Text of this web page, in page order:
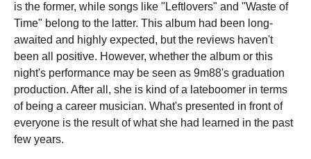
is the former, while songs like "Leftlovers" and "Waste of
Time" belong to the latter. This album had been long-
awaited and highly expected, but the reviews haven't
been all positive. However, whether the album or this
night's performance may be seen as 9m88's graduation
production. After all, she is kind of a lateboomer in terms
of being a career musician. What's presented in front of
everyone is the result of what she had learned in the past
few years.